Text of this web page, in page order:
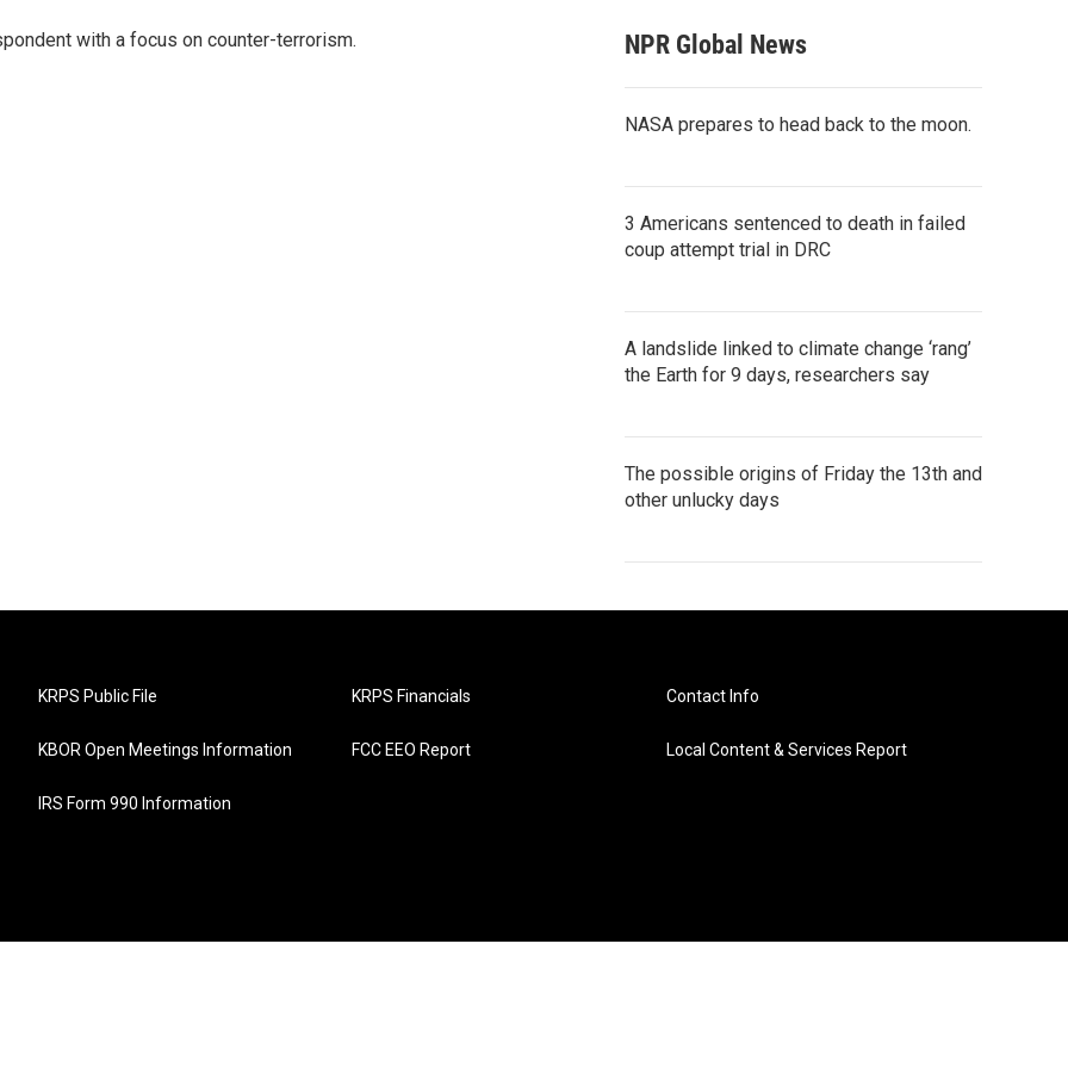
with a focus on counter-terrorism. NPR Global News
NASA prepares to head back to the moon.
3 Americans sentenced to death in failed
coup attempt trial in DRC
A landslide linked to climate change ‘rang’
the Earth for 9 days, researchers say
The possible origins of Friday the 13th and
other unlucky days
KRPS Public File
KBOR Open Meetings Information
IRS Form 990 Information
KRPS Financials
FCC EEO Report
Contact Info
Local Content & Services Report